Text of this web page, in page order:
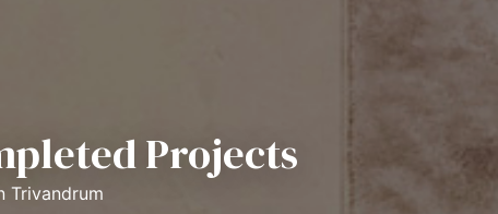
Projects
Trivandrum